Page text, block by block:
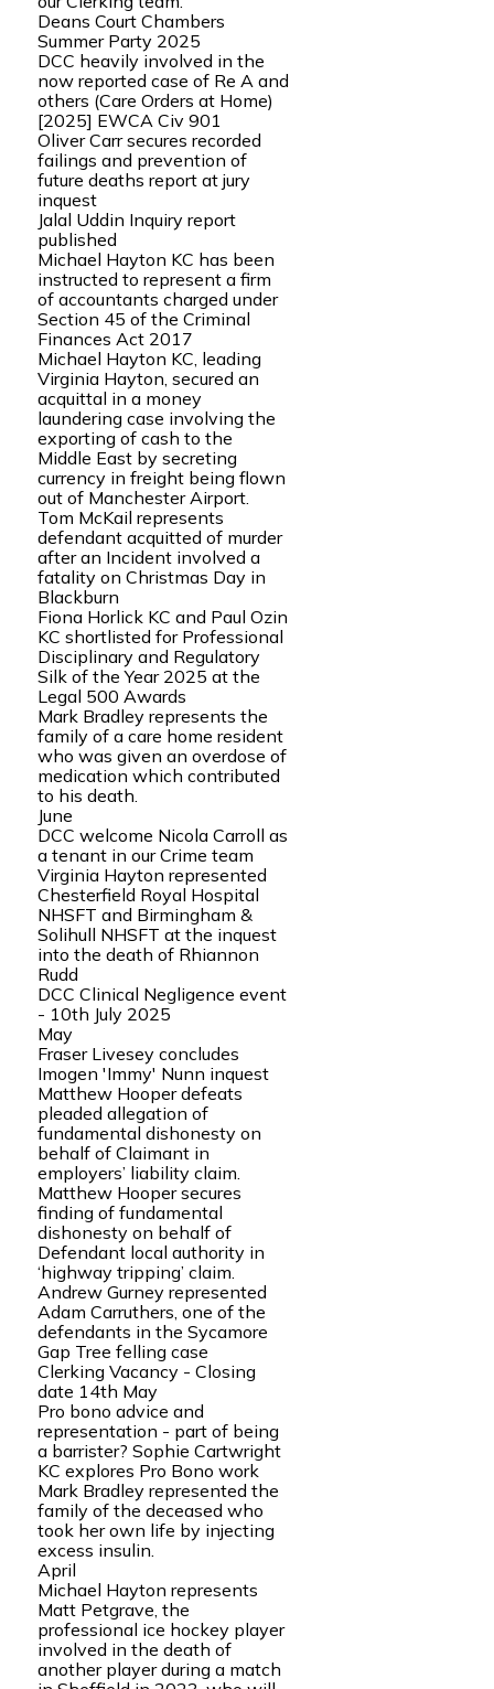
Deans Court Chambers
Summer Party 2025
DCC heavily involved in the
now reported case of Re A and
others (Care Orders at Home)
[2025] EWCA Civ 901
Oliver Carr secures recorded
failings and prevention of
future deaths report at jury
inquest
Jalal Uddin Inquiry report
published
Michael Hayton KC has been
instructed to represent a firm
of accountants charged under
Section 45 of the Criminal
Finances Act 2017
Michael Hayton KC, leading
Virginia Hayton, secured an
acquittal in a money
laundering case involving the
exporting of cash to the
Middle East by secreting
currency in freight being flown
out of Manchester Airport.
Tom McKail represents
defendant acquitted of murder
after an Incident involved a
fatality on Christmas Day in
Blackburn
Fiona Horlick KC and Paul Ozin
KC shortlisted for Professional
Disciplinary and Regulatory
Silk of the Year 2025 at the
Legal 500 Awards
Mark Bradley represents the
family of a care home resident
who was given an overdose of
medication which contributed
to his death.
June
DCC welcome Nicola Carroll as
a tenant in our Crime team
Virginia Hayton represented
Chesterfield Royal Hospital
NHSFT and Birmingham &
Solihull NHSFT at the inquest
into the death of Rhiannon
Rudd
DCC Clinical Negligence event
- 10th July 2025
May
Fraser Livesey concludes
Imogen 'Immy' Nunn inquest
Matthew Hooper defeats
pleaded allegation of
fundamental dishonesty on
behalf of Claimant in
employers’ liability claim.
Matthew Hooper secures
finding of fundamental
dishonesty on behalf of
Defendant local authority in
‘highway tripping’ claim.
Andrew Gurney represented
Adam Carruthers, one of the
defendants in the Sycamore
Gap Tree felling case
Clerking Vacancy - Closing
date 14th May
Pro bono advice and
representation - part of being
a barrister? Sophie Cartwright
KC explores Pro Bono work
Mark Bradley represented the
family of the deceased who
took her own life by injecting
excess insulin.
April
Michael Hayton represents
Matt Petgrave, the
professional ice hockey player
involved in the death of
another player during a match